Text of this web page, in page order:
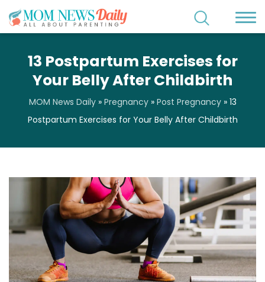
13 Postpartum Exercises for
Your Belly After Childbirth
MOM News Daily» Pregnancy» Post Pregnancy» 13
Postpartum Exercises for Your Belly After Childbirth